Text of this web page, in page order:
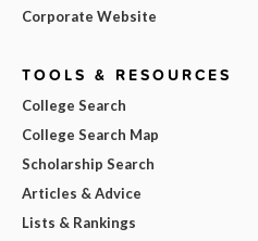
Corporate Website
TOOLS & RESOURCES
College Search
College Search Map
Scholarship Search
Articles & Advice
Lists & Rankings